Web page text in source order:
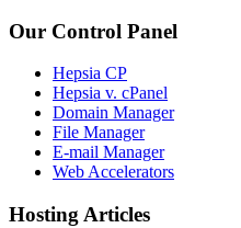
Our Control Panel
Hepsia CP
Hepsia v. cPanel
Domain Manager
File Manager
E-mail Manager
Web Accelerators
Hosting Articles